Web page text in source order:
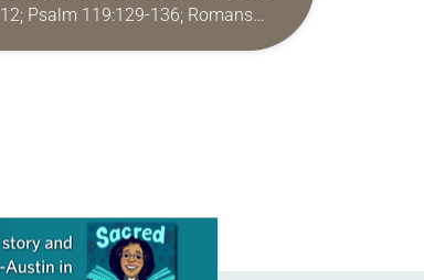
12; Psalm 119:129-136; Romans
8:26-39; Matthew 13:31-33, 44-52 My